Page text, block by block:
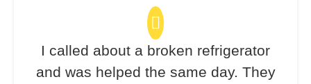
I called about a broken refrigerator
and was helped the same day. They